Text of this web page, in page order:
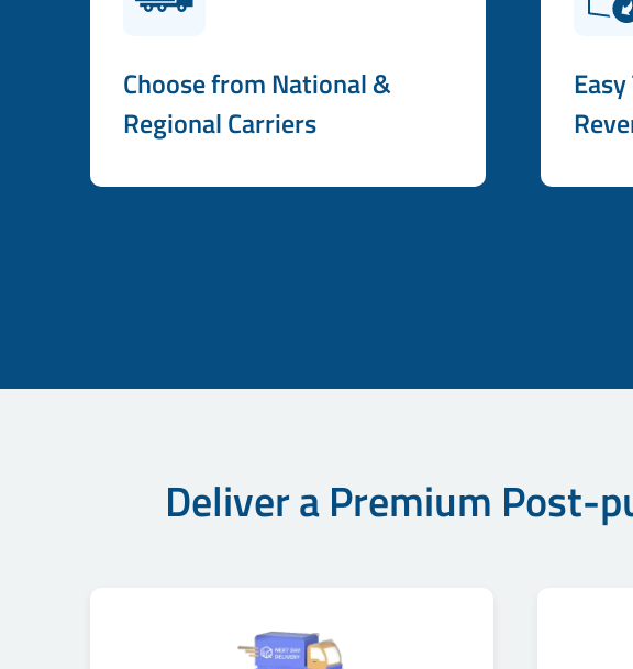
Choose from National &
Regional Carriers
Deliver a Premium Post-